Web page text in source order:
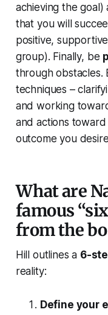
achieving the
that you will
positive,
group). Finally, be
through obstacles.
techniques –
and working
and actions
outcome you
What are
famous
from the
Hill outlines a 6-
reality:
Define your